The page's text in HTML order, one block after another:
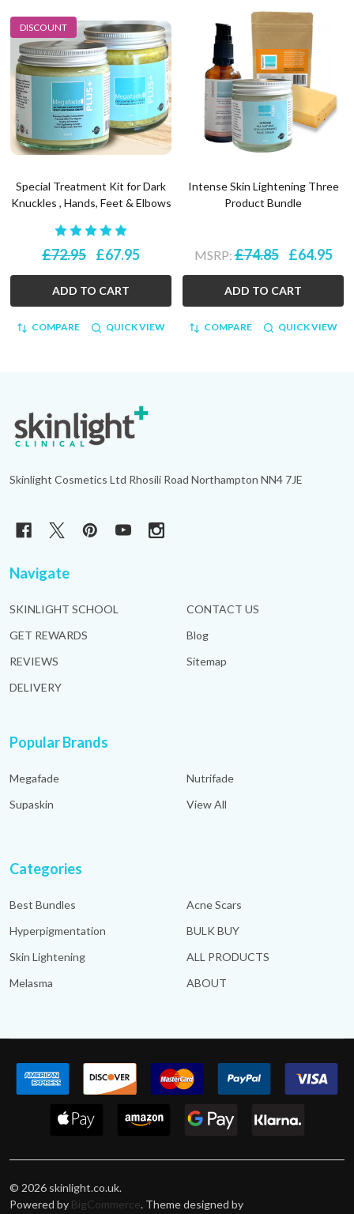
DISCOUNT
Special Treatment Kit for Dark
Knuckles , Hands, Feet & Elbows
£72.95 £67.95
ADD TO CART
COMPARE QUICK VIEW
Intense Skin Lightening Three
Product Bundle
MSRP:£74.85 £64.95
ADD TO CART
COMPARE QUICK VIEW
Footer
Start
Skinlight Cosmetics Ltd Rhosili Road Northampton NN4 7JE
Navigate
SKINLIGHT SCHOOL
GET REWARDS
REVIEWS
DELIVERY
CONTACT US
Blog
Sitemap
Popular Brands
Megafade
Supaskin
Nutrifade
View All
Categories
Best Bundles
Hyperpigmentation
Skin Lightening
Melasma
Acne Scars
BULK BUY
ALL PRODUCTS
ABOUT
© 2026 skinlight.co.uk.
Powered by BigCommerce. Theme designed by